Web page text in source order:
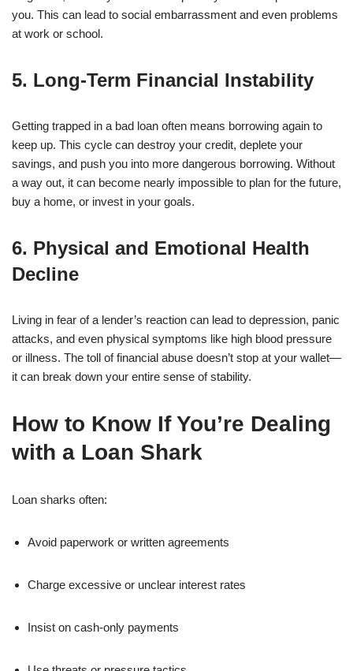
you. This can lead to social embarrassment and even problems
at work or school.
5. Long-Term Financial Instability
Getting trapped in a bad loan often means borrowing again to
keep up. This cycle can destroy your credit, deplete your
savings, and push you into more dangerous borrowing. Without
a way out, it can become nearly impossible to plan for the future,
buy a home, or invest in your goals.
6. Physical and Emotional Health
Decline
Living in fear of a lender’s reaction can lead to depression, panic
attacks, and even physical symptoms like high blood pressure
or illness. The toll of financial abuse doesn’t stop at your wallet—
it can break down your entire sense of stability.
How to Know If You’re Dealing
with a Loan Shark
Loan sharks often:
Avoid paperwork or written agreements
Charge excessive or unclear interest rates
Insist on cash-only payments